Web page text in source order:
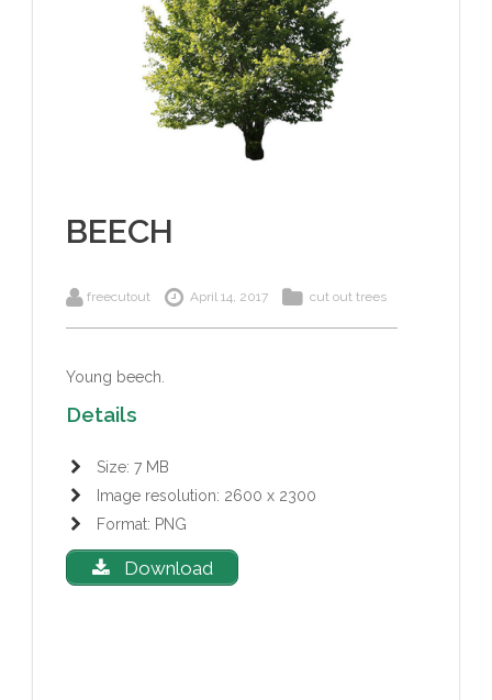
BEECH
freecutout April 14, 2017 cut out trees
Young beech.
Details
Size: 7 MB
Image resolution: 2600 x 2300
Format: PNG
Download